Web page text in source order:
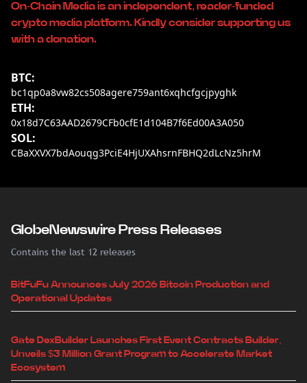
On-Chain Media is an independent, reader-funded
crypto media platform. Kindly consider supporting us
with a donation.
BTC:
bc1qp0a8vw82cs508agere759ant6xqhcfgcjpyghk
ETH:
0x18d7C63AAD2679CFb0cfE1d104B7f6Ed00A3A050
SOL:
CBaXXVX7bdAouqg3PciE4HjUXAhsrnFBHQ2dLcNz5hrM
GlobeNewswire Press Releases
Contains the last 12 releases
BitFuFu Announces July 2026 Bitcoin Production and
Operational Updates
Gate DexBuilder Launches First Event Contracts Builder,
Unveils $3 Million Grant Program to Accelerate Market
Ecosystem